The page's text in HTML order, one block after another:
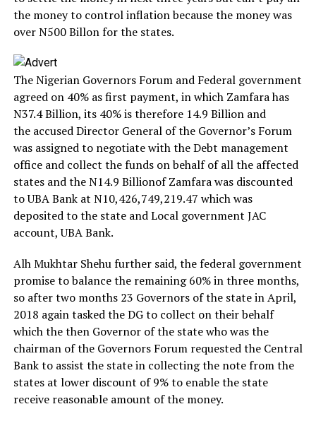
the money to control inflation because the money was
over N500 Billon for the states.
The Nigerian Governors Forum and Federal government
agreed on 40% as first payment, in which Zamfara has
N37.4 Billion, its 40% is therefore 14.9 Billion and
the accused Director General of the Governor’s Forum
was assigned to negotiate with the Debt management
office and collect the funds on behalf of all the affected
states and the N14.9 Billionof Zamfara was discounted
to UBA Bank at N10,426,749,219.47 which was
deposited to the state and Local government JAC
account, UBA Bank.
Alh Mukhtar Shehu further said, the federal government
promise to balance the remaining 60% in three months,
so after two months 23 Governors of the state in April,
2018 again tasked the DG to collect on their behalf
which the then Governor of the state who was the
chairman of the Governors Forum requested the Central
Bank to assist the state in collecting the note from the
states at lower discount of 9% to enable the state
receive reasonable amount of the money.